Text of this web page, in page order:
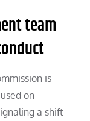
team
is
on
a shift